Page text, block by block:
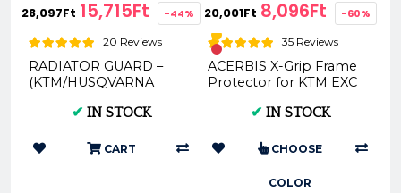
28,097Ft 15,715Ft -44%
20 Reviews
RADIATOR GUARD –
(KTM/HUSQVARNA
✔ IN STOCK
CART
20,001Ft 8,096Ft -60%
35 Reviews
ACERBIS X-Grip Frame
Protector for KTM EXC
✔ IN STOCK
CHOOSE
COLOR